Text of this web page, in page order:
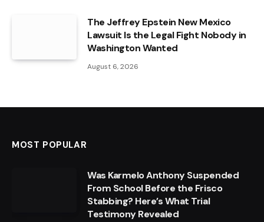
The Jeffrey Epstein New Mexico
Lawsuit Is the Legal Fight Nobody in
Washington Wanted
August 6, 2026
MOST POPULAR
Was Karmelo Anthony Suspended
From School Before the Frisco
Stabbing? Here’s What Trial
Testimony Revealed